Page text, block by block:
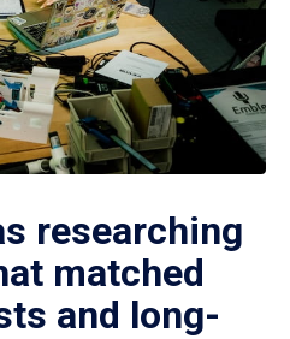
researching
matched
and long-